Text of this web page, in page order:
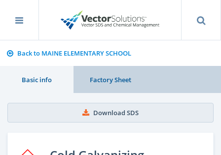
Back to MAINE ELEMENTARY SCHOOL
Basic info Factory Sheet
Download SDS